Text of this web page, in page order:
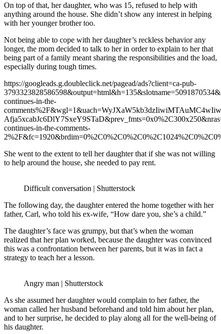
On top of that, her daughter, who was 15, refused to help with
anything around the house. She didn’t show any interest in helping
with her younger brother too.
Not being able to cope with her daughter’s reckless behavior any
longer, the mom decided to talk to her in order to explain to her that
being part of a family meant sharing the responsibilities and the load,
especially during tough times.
https://googleads.g.doubleclick.net/pagead/ads?client=ca-pub-
continues-in-the-
continues-in-the-comments-
She went to the extent to tell her daughter that if she was not willing
to help around the house, she needed to pay rent.
Difficult conversation | Shutterstock
The following day, the daughter entered the home together with her
father, Carl, who told his ex-wife, “How dare you, she’s a child.”
The daughter’s face was grumpy, but that’s when the woman
realized that her plan worked, because the daughter was convinced
this was a confrontation between her parents, but it was in fact a
strategy to teach her a lesson.
Angry man | Shutterstock
As she assumed her daughter would complain to her father, the
woman called her husband beforehand and told him about her plan,
and to her surprise, he decided to play along all for the well-being of
his daughter.